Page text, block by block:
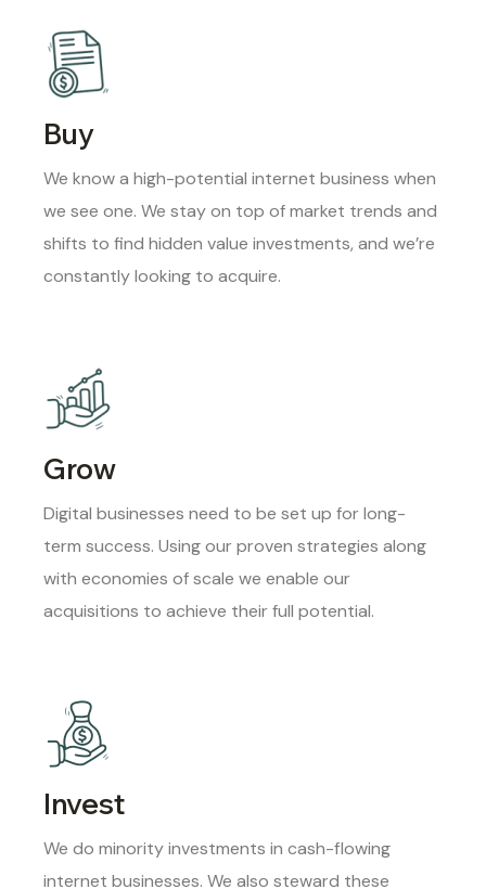
Buy
We know a high-potential internet business when
we see one. We stay on top of market trends and
shifts to find hidden value investments, and we’re
constantly looking to acquire.
Grow
Digital businesses need to be set up for long-
term success. Using our proven strategies along
with economies of scale we enable our
acquisitions to achieve their full potential.
Invest
We do minority investments in cash-flowing
internet businesses. We also steward these